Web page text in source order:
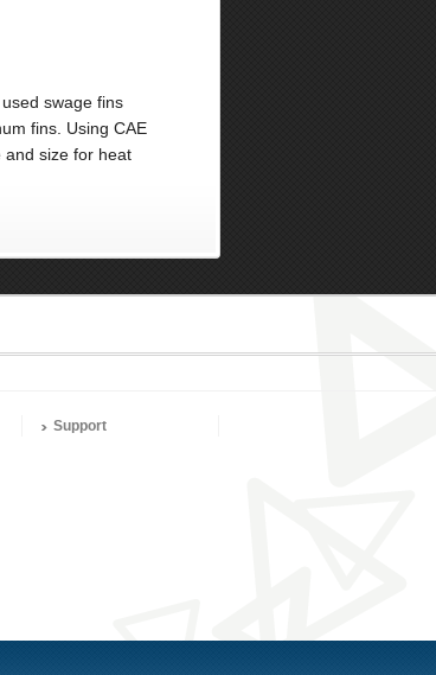
swage fins
fins. Using CAE
and size for heat
Support